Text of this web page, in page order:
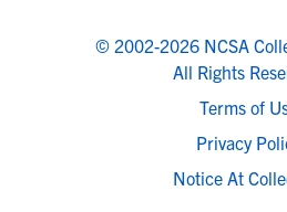
© 2002-2026 NCSA
All Rights
Terms of
Privacy
Notice At